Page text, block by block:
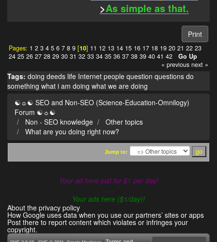
>As simple as that.
Print
Pages: 1 2 3 4 5 6 7 8 9[10] 11 12 13 14 15 16 17 18 19 20 21 22 23
24 25 26 27 28 29 30 31 32 33 34 35 36 37 38 39 40 41 42
Go Up
« previous next »
Tags: doing deeds life Internet people question questions do
something what i am doing what we are doing
☯☼☯ SEO and Non-SEO (Science-Education-Omnilogy)
Forum ☯☼☯
Non - SEO knowledge
Other topics
What are you doing right now?
Jump to:
Your ad here just for $1 per day!
- - -
Your ads here ($1/day)!
About the privacy policy
How Google uses data when you use our partners’ sites or apps
Post there to report content which violates or infringes your
copyright.